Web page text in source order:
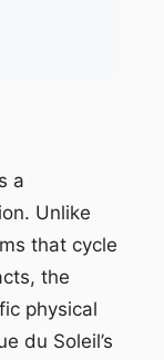
a
Unlike
that cycle
the
physical
du Soleil’s